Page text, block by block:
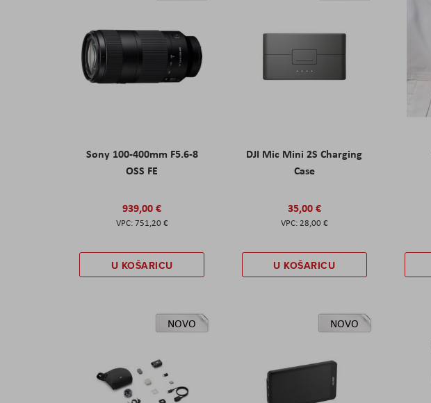
Sony 100-400mm F5.6-8
OSS FE
939,00 €
751,20 €
U KOŠARICU
DJI Mic Mini 2S Charging
Case
35,00 €
28,00 €
U KOŠARICU
NOVO NOVO